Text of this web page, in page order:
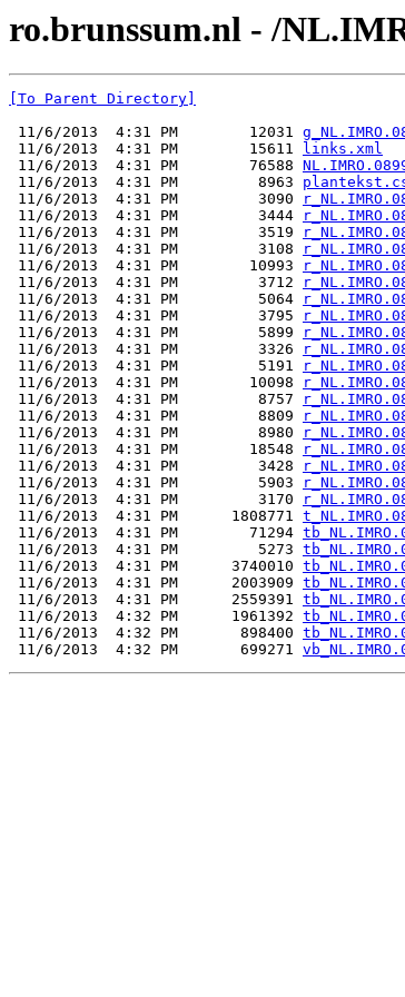
ro.brunssum.nl - /
[To Parent Directory]
11/6/2013  4:31 PM        12031
11/6/2013  4:31 PM        15611
links.xml
11/6/2013  4:31 PM        76588
11/6/2013  4:31 PM         8963
11/6/2013  4:31 PM         3090
11/6/2013  4:31 PM         3444
11/6/2013  4:31 PM         3519
11/6/2013  4:31 PM         3108
11/6/2013  4:31 PM        10993
11/6/2013  4:31 PM         3712
11/6/2013  4:31 PM         5064
11/6/2013  4:31 PM         3795
11/6/2013  4:31 PM         5899
11/6/2013  4:31 PM         3326
11/6/2013  4:31 PM         5191
11/6/2013  4:31 PM        10098
11/6/2013  4:31 PM         8757
11/6/2013  4:31 PM         8809
11/6/2013  4:31 PM         8980
11/6/2013  4:31 PM        18548
11/6/2013  4:31 PM         3428
11/6/2013  4:31 PM         5903
11/6/2013  4:31 PM         3170
11/6/2013  4:31 PM      1808771
11/6/2013  4:31 PM        71294
11/6/2013  4:31 PM         5273
11/6/2013  4:31 PM      3740010
11/6/2013  4:31 PM      2003909
11/6/2013  4:31 PM      2559391
11/6/2013  4:32 PM      1961392
11/6/2013  4:32 PM       898400
11/6/2013  4:32 PM       699271